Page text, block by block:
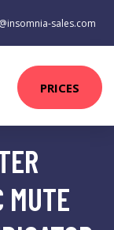
sales.com
PRICES
MUTE